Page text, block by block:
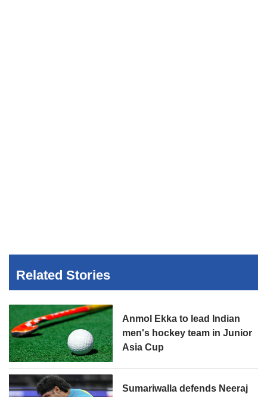
Related Stories
Anmol Ekka to lead Indian
men's hockey team in Junior
Asia Cup
Sumariwalla defends Neeraj